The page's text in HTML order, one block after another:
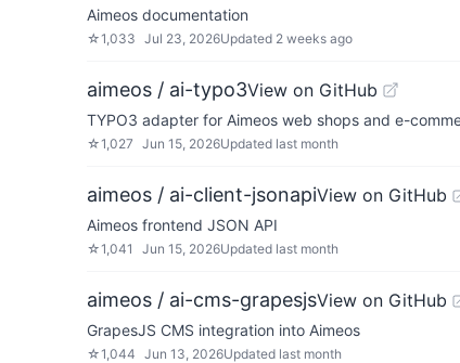
Aimeos documentation
☆1,033 Jul 23, 2026Updated 2 weeks ago
aimeos / ai-typo3View on GitHub
TYPO3 adapter for Aimeos web shops and e-
☆1,027 Jun 15, 2026Updated last month
aimeos / ai-client-jsonapiView on GitHub
Aimeos frontend JSON API
☆1,041 Jun 15, 2026Updated last month
aimeos / ai-cms-grapesjsView on GitHub
GrapesJS CMS integration into Aimeos
☆1,044 Jun 13, 2026Updated last month